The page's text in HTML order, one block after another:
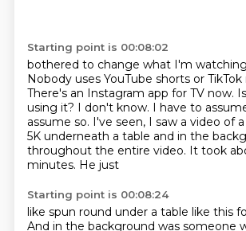
Starting point is 00:08:02
bothered to change what I'm
Nobody uses YouTube shorts or TikTok
There's an Instagram app for TV now.
using it? I don't know. I have to
assume so. I've seen, I saw a video of
5K underneath a table and in the
throughout the entire video. It took
minutes. He just
Starting point is 00:08:24
like spun round under a table like this
And in the background was someone